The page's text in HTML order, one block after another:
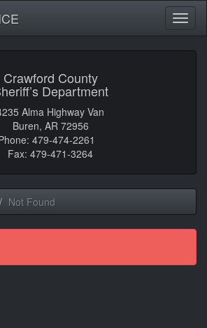
Crawford County
Department
Alma Highway Van
Buren, AR 72956
479-474-2261
Fax: 479-471-3264
Not Found